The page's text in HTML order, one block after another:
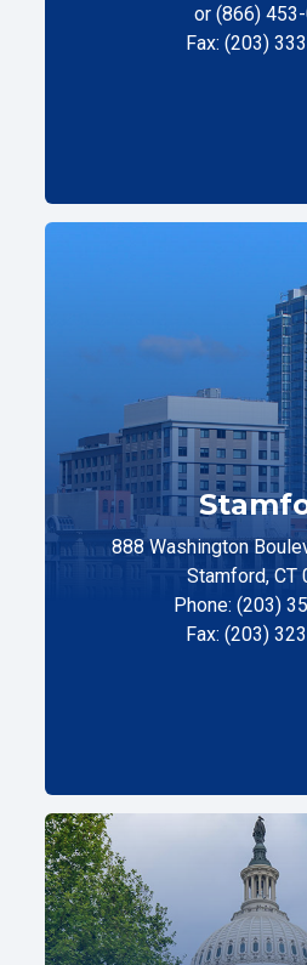
or (866)
Fax: (203)
888 Washington
Stamford, CT
Phone: (203)
Fax: (203)